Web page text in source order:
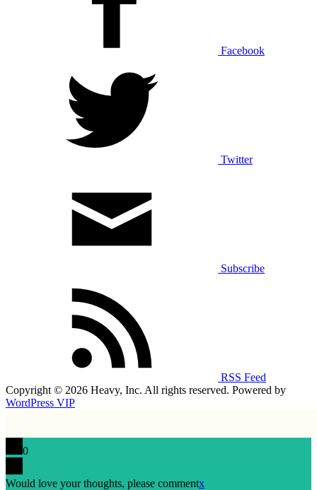
Facebook
Twitter
Subscribe
RSS Feed
Copyright © 2026 Heavy, Inc. All rights reserved. Powered by
WordPress VIP
0
Would love your thoughts, please commentx